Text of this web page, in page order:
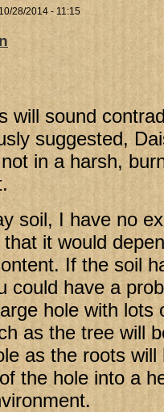
28/2014 - 11:15
will sound
suggested,
in a harsh,
soil, I have no
it would
If the soil
could have a
hole with lots
as the tree will
as the roots will
the hole into a